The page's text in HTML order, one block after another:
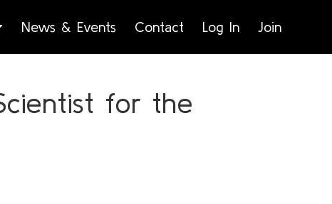
News & Events Contact Log In Join
for the